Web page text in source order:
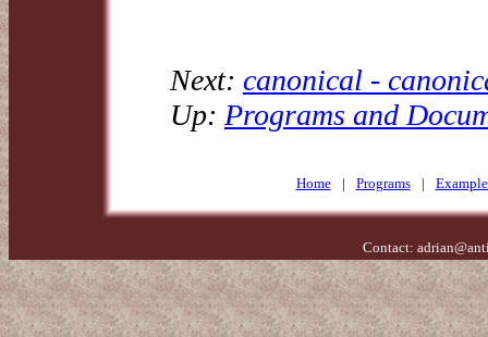
Next: canonical -
Up: Programs and
Home | Programs |
Contact: